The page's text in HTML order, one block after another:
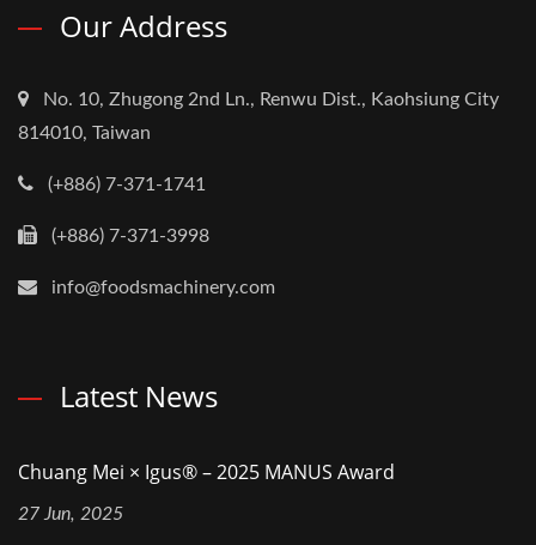
Our Address
No. 10, Zhugong 2nd Ln., Renwu Dist., Kaohsiung City
814010, Taiwan
(+886) 7-371-1741
(+886) 7-371-3998
info@foodsmachinery.com
Latest News
Chuang Mei × Igus® – 2025 MANUS Award
27 Jun, 2025